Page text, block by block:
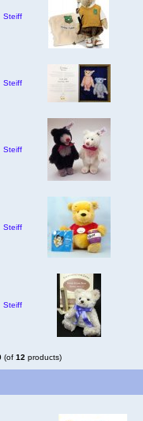
Steiff
Steiff
Steiff
Steiff
Steiff
(of12 products)